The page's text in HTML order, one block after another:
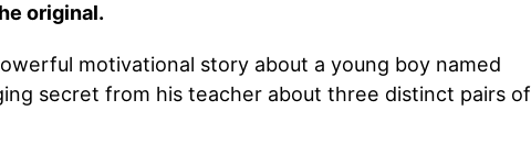
original.
motivational story about a young boy named
secret from his teacher about three distinct pairs of